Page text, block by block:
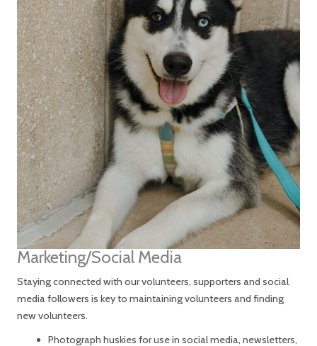
Marketing/Social Media
Staying connected with our volunteers, supporters and social
media followers is key to maintaining volunteers and finding
new volunteers.
Photograph huskies for use in social media, newsletters,